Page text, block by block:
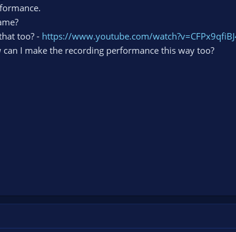
too? - https://www.youtube.com/
I make the recording performance this way too?